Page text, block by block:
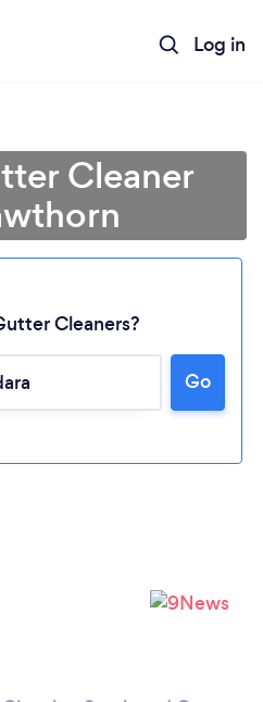
Log in
Loading...
Cleaner
Cleaners?
Go